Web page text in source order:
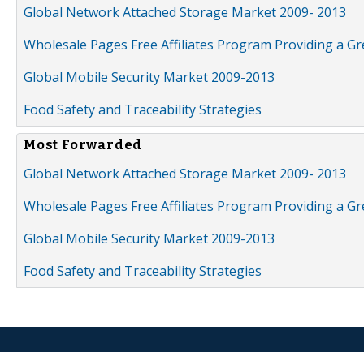
Global Network Attached Storage Market 2009- 2013
Wholesale Pages Free Affiliates Program Providing a
Global Mobile Security Market 2009-2013
Food Safety and Traceability Strategies
Most Forwarded
Global Network Attached Storage Market 2009- 2013
Wholesale Pages Free Affiliates Program Providing a
Global Mobile Security Market 2009-2013
Food Safety and Traceability Strategies